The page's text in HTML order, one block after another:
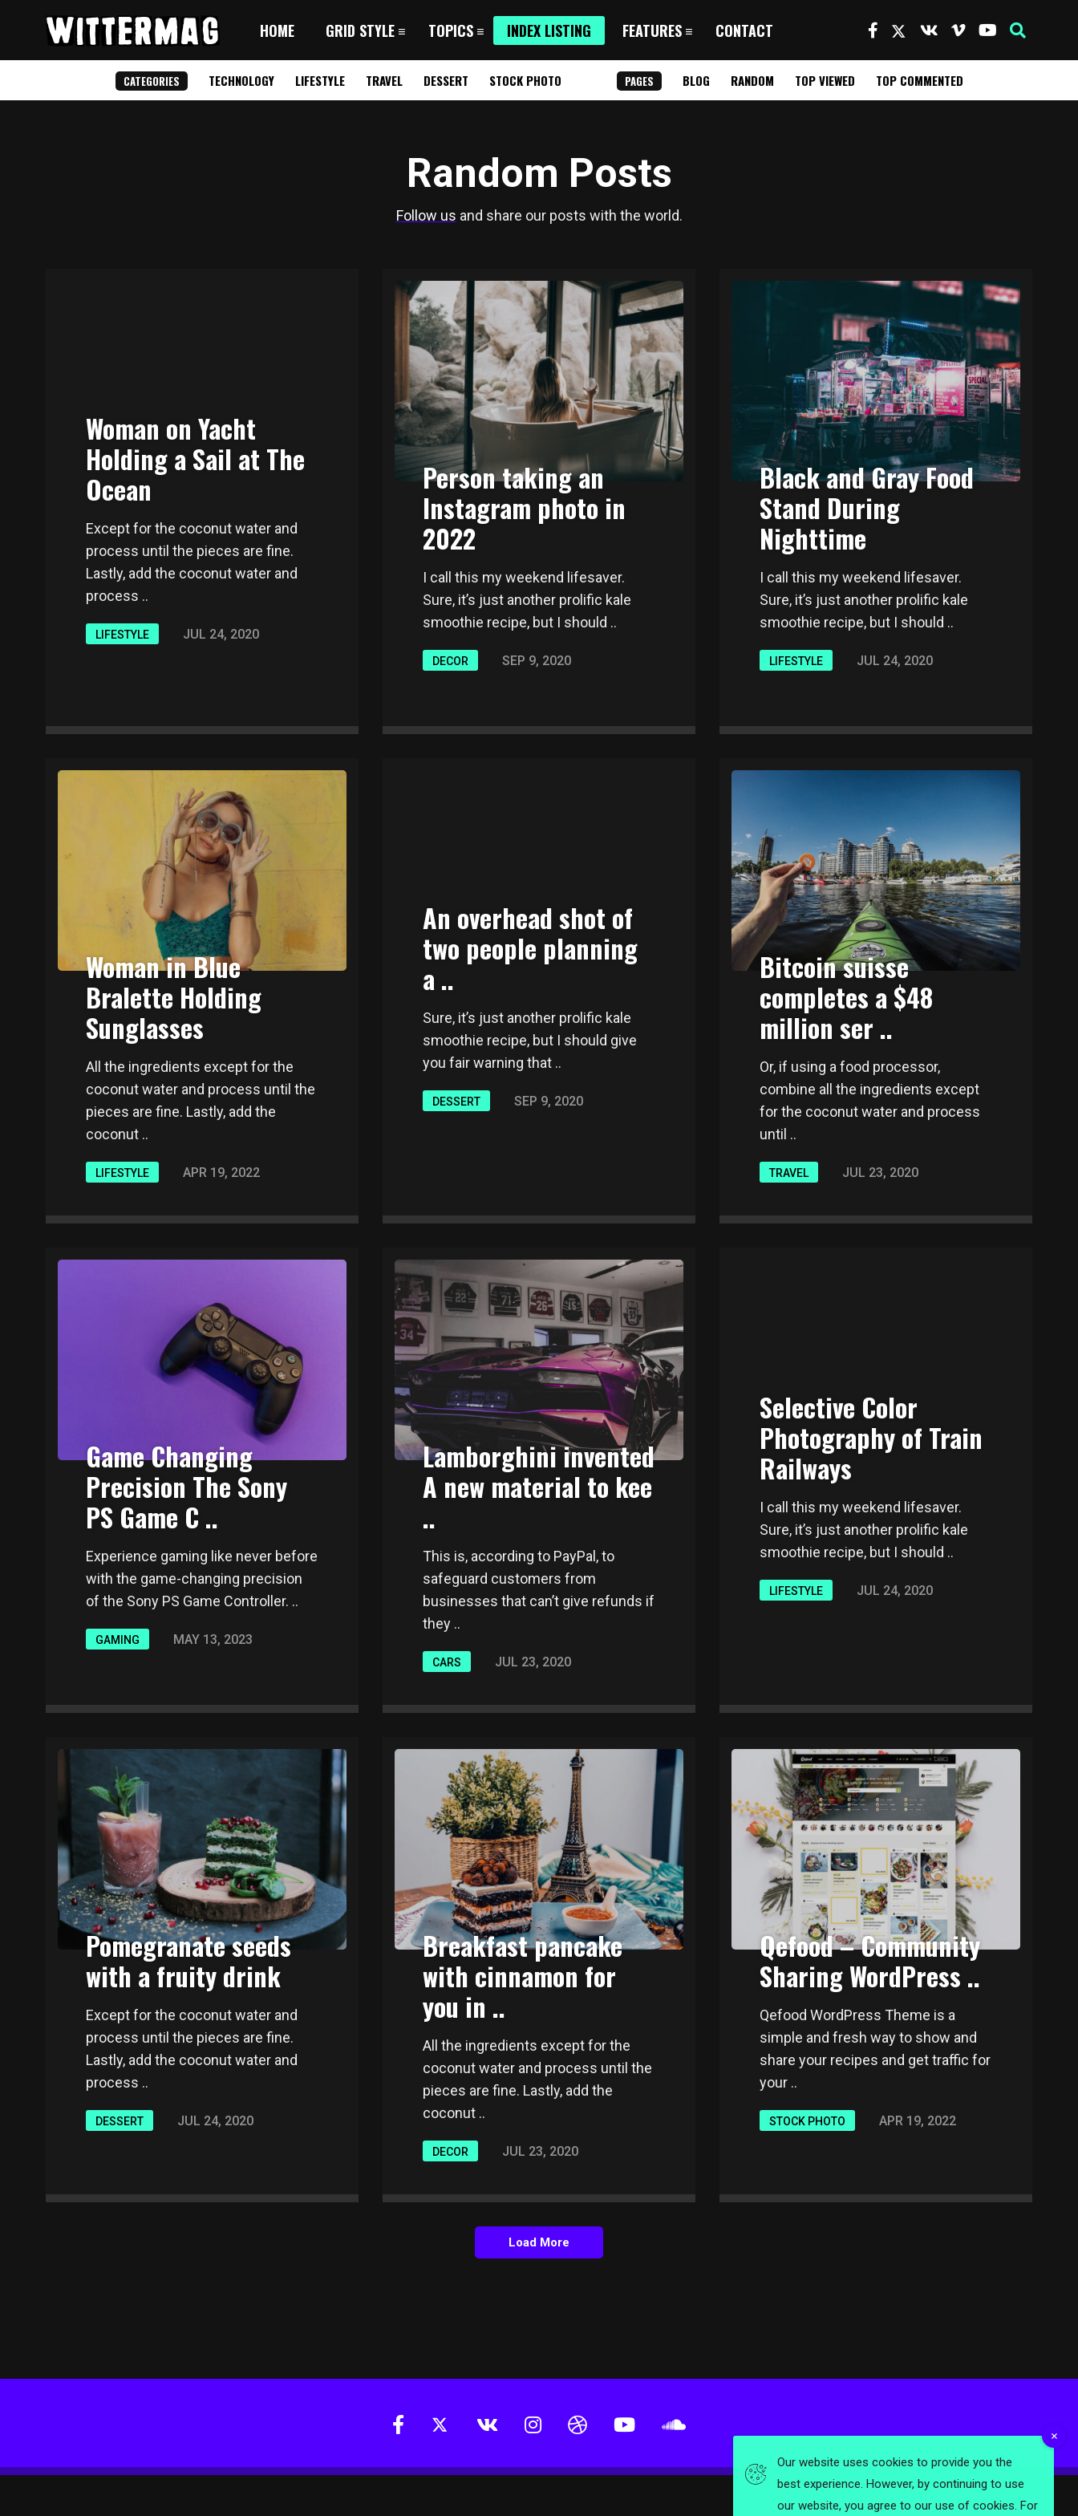
HOME GRID STYLE TOPICS INDEX LISTING FEATURES CONTACT
CATEGORIES TECHNOLOGY LIFESTYLE TRAVEL DESSERT STOCK PHOTO PAGES BLOG RANDOM TOP VIEWED TOP COMMENTED
Random Posts
Follow us and share our posts with the world.
Woman on Yacht
Holding a Sail at The
Ocean
Except for the coconut water and
process until the pieces are fine.
Lastly, add the coconut water and
process ..
LIFESTYLE JUL 24, 2020
Person taking an
Instagram photo in
2022
I call this my weekend lifesaver.
Sure, it’s just another prolific kale
smoothie recipe, but I should ..
DECOR SEP 9, 2020
Black and Gray Food
Stand During
Nighttime
I call this my weekend lifesaver.
Sure, it’s just another prolific kale
smoothie recipe, but I should ..
LIFESTYLE JUL 24, 2020
Woman in Blue
Bralette Holding
Sunglasses
All the ingredients except for the
coconut water and process until the
pieces are fine. Lastly, add the
coconut ..
LIFESTYLE APR 19, 2022
An overhead shot of
two people planning
a ..
Sure, it’s just another prolific kale
smoothie recipe, but I should give
you fair warning that ..
DESSERT SEP 9, 2020
Bitcoin suisse
completes a $48
million ser ..
Or, if using a food processor,
combine all the ingredients except
for the coconut water and process
until ..
TRAVEL JUL 23, 2020
Game Changing
Precision The Sony
PS Game C ..
Experience gaming like never before
with the game-changing precision
of the Sony PS Game Controller. ..
GAMING MAY 13, 2023
Lamborghini invented
A new material to kee
..
This is, according to PayPal, to
safeguard customers from
businesses that can’t give refunds if
they ..
CARS JUL 23, 2020
Selective Color
Photography of Train
Railways
I call this my weekend lifesaver.
Sure, it’s just another prolific kale
smoothie recipe, but I should ..
LIFESTYLE JUL 24, 2020
Pomegranate seeds
with a fruity drink
Except for the coconut water and
process until the pieces are fine.
Lastly, add the coconut water and
process ..
DESSERT JUL 24, 2020
Breakfast pancake
with cinnamon for
you in ..
All the ingredients except for the
coconut water and process until the
pieces are fine. Lastly, add the
coconut ..
DECOR JUL 23, 2020
Qefood – Community
Sharing WordPress ..
Qefood WordPress Theme is a
simple and fresh way to show and
share your recipes and get traffic for
your ..
STOCK PHOTO APR 19, 2022
Load More
Our website uses cookies to provide you the
best experience. However, by continuing to use
our website, you agree to our use of cookies. For